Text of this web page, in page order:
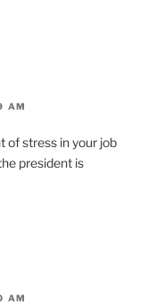
AM
of stress in your job
president is
AM